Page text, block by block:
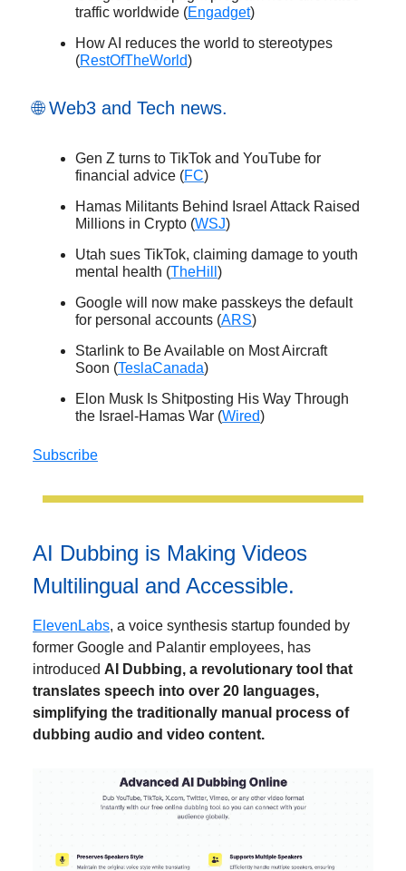
traffic worldwide (Engadget)
How AI reduces the world to stereotypes
(RestOfTheWorld)
🌐 Web3 and Tech news.
Gen Z turns to TikTok and YouTube for
financial advice (FC)
Hamas Militants Behind Israel Attack Raised
Millions in Crypto (WSJ)
Utah sues TikTok, claiming damage to youth
mental health (TheHill )
Google will now make passkeys the default
for personal accounts (ARS)
Starlink to Be Available on Most Aircraft
Soon (TeslaCanada)
Elon Musk Is Shitposting His Way Through
the Israel-Hamas War (Wired)
Subscribe
AI Dubbing is Making Videos
Multilingual and Accessible.
ElevenLabs, a voice synthesis startup founded by
former Google and Palantir employees, has
introduced AI Dubbing, a revolutionary tool that
translates speech into over 20 languages,
simplifying the traditionally manual process of
dubbing audio and video content.